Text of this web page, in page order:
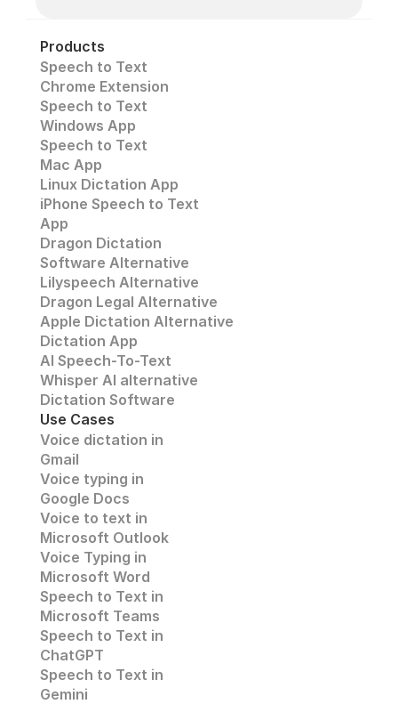
Products
Speech to Text
Chrome Extension
Speech to Text
Windows App
Speech to Text
Mac App
Linux Dictation App
iPhone Speech to Text
App
Dragon Dictation
Software Alternative
Lilyspeech Alternative
Dragon Legal Alternative
Apple Dictation Alternative
Dictation App
AI Speech-To-Text
Whisper AI alternative
Dictation Software
Use Cases
Voice dictation in
Gmail
Voice typing in
Google Docs
Voice to text in
Microsoft Outlook
Voice Typing in
Microsoft Word
Speech to Text in
Microsoft Teams
Speech to Text in
ChatGPT
Speech to Text in
Gemini